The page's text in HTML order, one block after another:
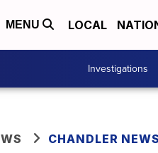
MENU LOCAL
Investigations
CHANDLER NEWS